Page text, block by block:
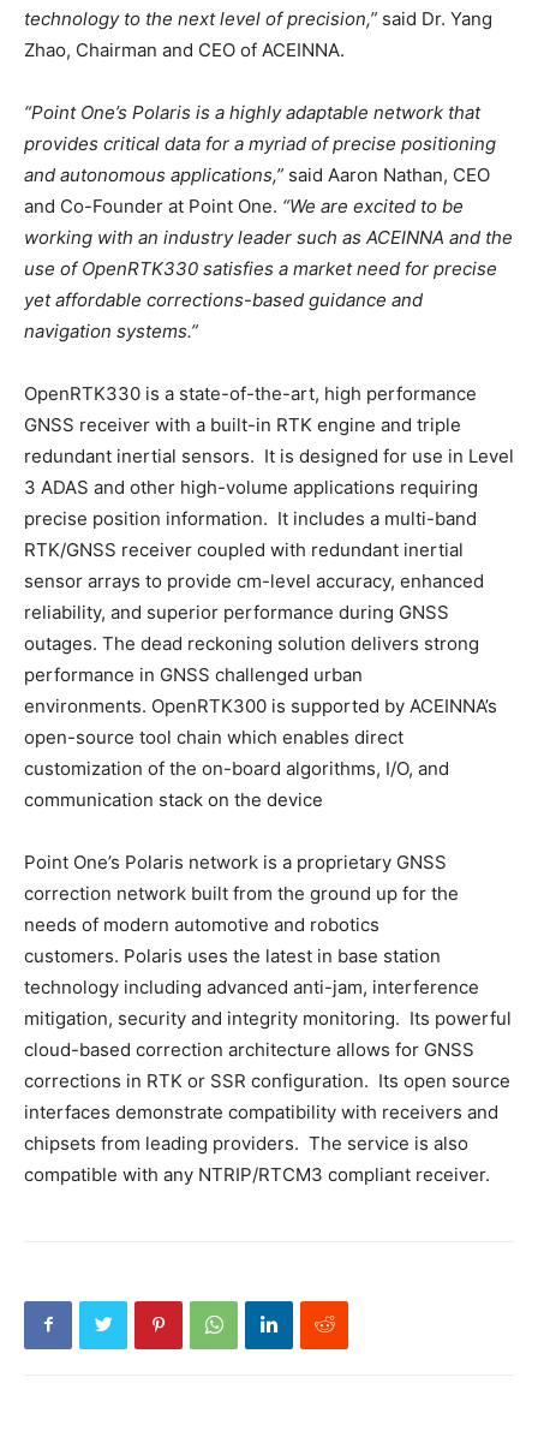
technology to the next level of precision,” said Dr. Yang
Zhao, Chairman and CEO of ACEINNA.
“Point One’s Polaris is a highly adaptable network that
provides critical data for a myriad of precise positioning
and autonomous applications,” said Aaron Nathan, CEO
and Co-Founder at Point One. “We are excited to be
working with an industry leader such as ACEINNA and the
use of OpenRTK330 satisfies a market need for precise
yet affordable corrections-based guidance and
navigation systems.”
OpenRTK330 is a state-of-the-art, high performance
GNSS receiver with a built-in RTK engine and triple
redundant inertial sensors. It is designed for use in Level
3 ADAS and other high-volume applications requiring
precise position information. It includes a multi-band
RTK/GNSS receiver coupled with redundant inertial
sensor arrays to provide cm-level accuracy, enhanced
reliability, and superior performance during GNSS
outages. The dead reckoning solution delivers strong
performance in GNSS challenged urban
environments. OpenRTK300 is supported by ACEINNA’s
open-source tool chain which enables direct
customization of the on-board algorithms, I/O, and
communication stack on the device
Point One’s Polaris network is a proprietary GNSS
correction network built from the ground up for the
needs of modern automotive and robotics
customers. Polaris uses the latest in base station
technology including advanced anti-jam, interference
mitigation, security and integrity monitoring. Its powerful
cloud-based correction architecture allows for GNSS
corrections in RTK or SSR configuration. Its open source
interfaces demonstrate compatibility with receivers and
chipsets from leading providers. The service is also
compatible with any NTRIP/RTCM3 compliant receiver.